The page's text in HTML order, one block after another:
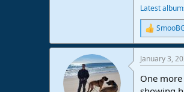
Latest
R
e
a
c
i
o
January 3,
One